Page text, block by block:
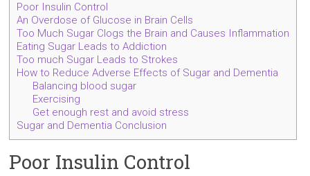
Poor Insulin Control
An Overdose of Glucose in Brain Cells
Too Much Sugar Clogs the Brain and Causes Inflammation
Eating Sugar Leads to Addiction
Too much Sugar Leads to Strokes
How to Reduce Adverse Effects of Sugar and Dementia
Balancing blood sugar
Exercising
Get enough rest and avoid stress
Sugar and Dementia Conclusion
Poor Insulin Control